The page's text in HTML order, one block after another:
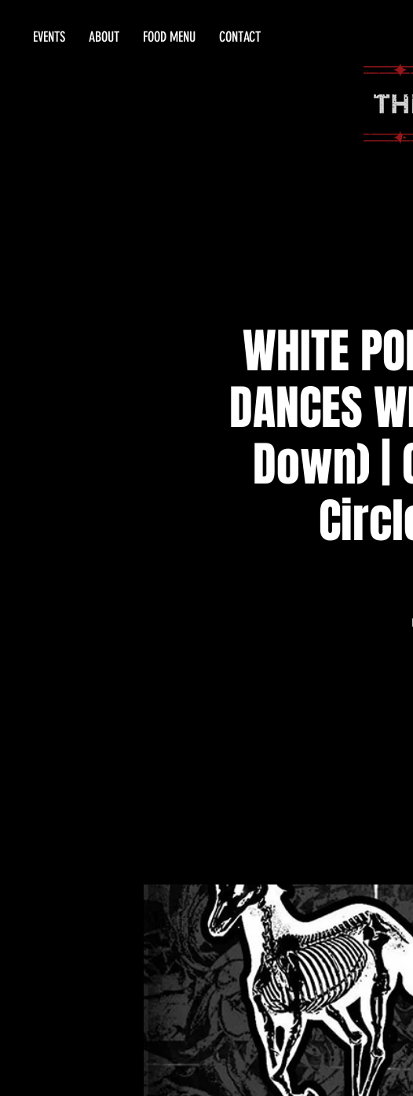
EVENTS ABOUT FOOD MENU CONTACT
WHITE
DANCES
Down) |